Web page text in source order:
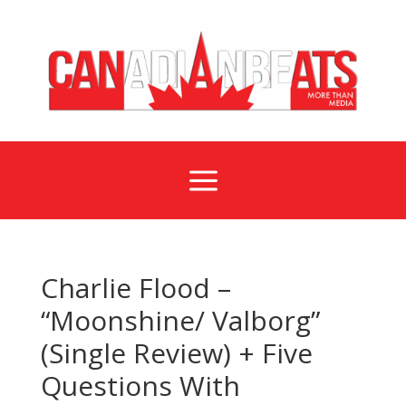
a
Charlie Flood –
“Moonshine/ Valborg”
(Single Review) + Five
Questions With